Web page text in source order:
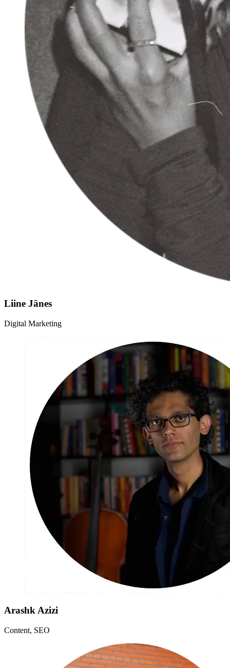
Liine Jänes
Digital Marketing
Arashk Azizi
Content, SEO